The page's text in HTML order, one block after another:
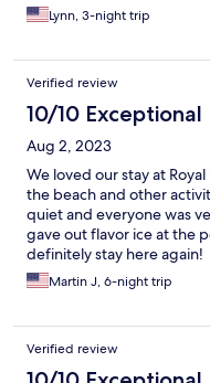
Lynn, 3-night trip
Verified review
10/10 Exceptional
Aug 2, 2023
We loved our stay at
the beach and other
quiet and everyone was
gave out flavor ice at the
definitely stay here again!
Martin J, 6-night trip
Verified review